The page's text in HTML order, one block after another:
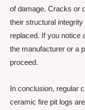
of damage. Cracks or
their structural
replaced. If you notice
the manufacturer or a
proceed.
In conclusion, regular
ceramic fire pit logs